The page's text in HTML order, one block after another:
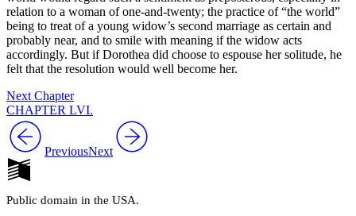
relation to a woman of one-and-twenty; the practice of “the world”
being to treat of a young widow’s second marriage as certain and
probably near, and to smile with meaning if the widow acts
accordingly. But if Dorothea did choose to espouse her solitude, he
felt that the resolution would well become her.
Next Chapter
CHAPTER LVI.
PreviousNext
Public domain in the USA.